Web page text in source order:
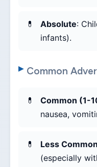
Absolute:
infants).
Common
Common (1-
nausea,
Less Common
(especially